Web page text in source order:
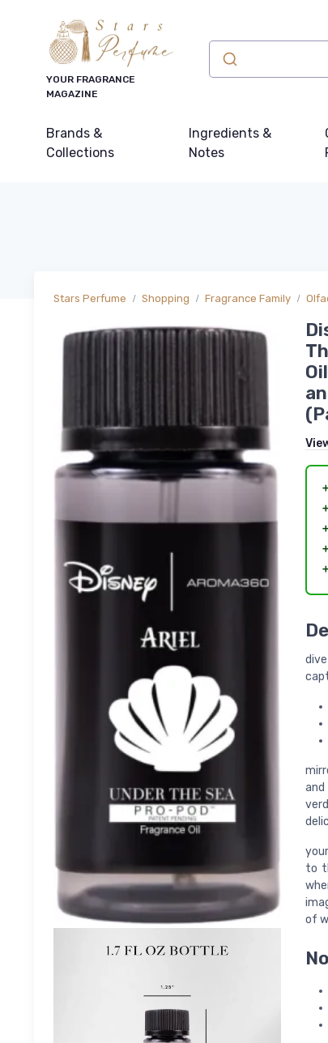
YOUR FRAGRANCE
MAGAZINE
Brands &
Collections
Ingredients &
Notes
Stars Perfume Shopping Fragrance Family
to
of